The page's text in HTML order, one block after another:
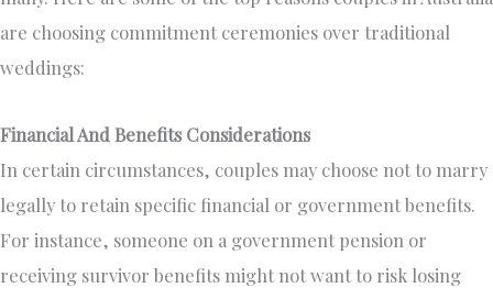
are choosing commitment ceremonies over traditional
weddings:
Financial And Benefits Considerations
In certain circumstances, couples may choose not to marry
legally to retain specific financial or government benefits.
For instance, someone on a government pension or
receiving survivor benefits might not want to risk losing